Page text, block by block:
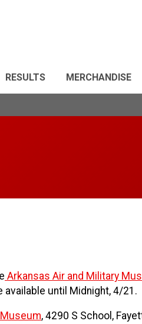
RESULTS MERCHANDISE
Arkansas Air and Military
available until Midnight, 4/21.
, 4290 S School,